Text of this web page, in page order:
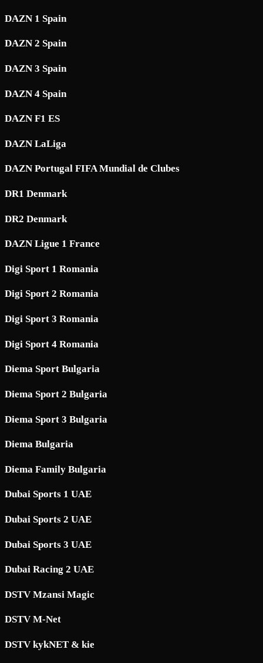
DAZN 1 Spain
DAZN 2 Spain
DAZN 3 Spain
DAZN 4 Spain
DAZN F1 ES
DAZN LaLiga
DAZN Portugal FIFA Mundial de Clubes
DR1 Denmark
DR2 Denmark
DAZN Ligue 1 France
Digi Sport 1 Romania
Digi Sport 2 Romania
Digi Sport 3 Romania
Digi Sport 4 Romania
Diema Sport Bulgaria
Diema Sport 2 Bulgaria
Diema Sport 3 Bulgaria
Diema Bulgaria
Diema Family Bulgaria
Dubai Sports 1 UAE
Dubai Sports 2 UAE
Dubai Sports 3 UAE
Dubai Racing 2 UAE
DSTV Mzansi Magic
DSTV M-Net
DSTV kykNET & kie